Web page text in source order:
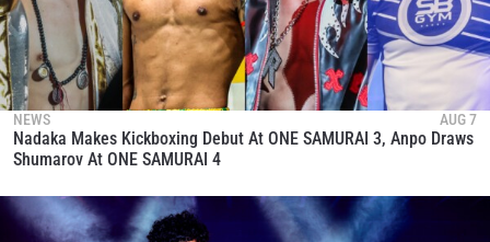
NEWS AUG 7
Nadaka Makes Kickboxing Debut At ONE SAMURAI 3, Anpo Draws
Shumarov At ONE SAMURAI 4